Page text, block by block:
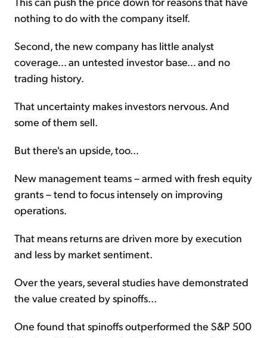
nothing to do with the company itself.
Second, the new company has little analyst
coverage... an untested investor base... and no
trading history.
That uncertainty makes investors nervous. And
some of them sell.
But there's an upside, too...
New management teams – armed with fresh equity
grants – tend to focus intensely on improving
operations.
That means returns are driven more by execution
and less by market sentiment.
Over the years, several studies have demonstrated
the value created by spinoffs...
One found that spinoffs outperformed the S&P 500